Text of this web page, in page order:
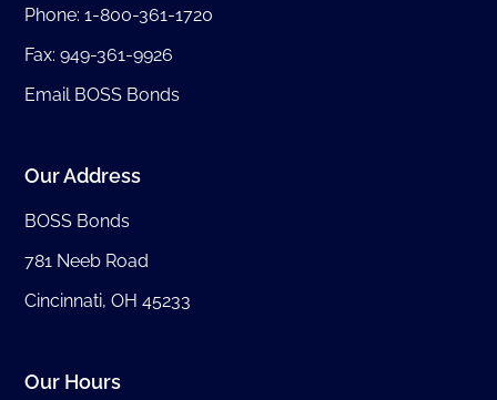
Phone:1-800-361-1720
Fax: 949-361-9926
Email BOSS Bonds
Our Address
BOSS Bonds
781 Neeb Road
Cincinnati, OH 45233
Our Hours